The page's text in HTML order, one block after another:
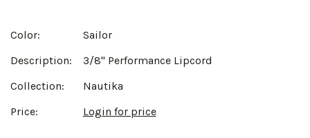
Color:
Sailor
Description:
3/8" Performance Lipcord
Collection:
Nautika
Price:
Login for price